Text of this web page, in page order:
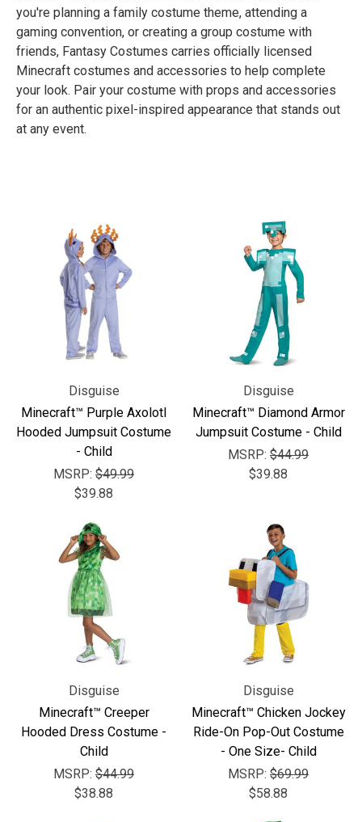
you're planning a family costume theme, attending a
gaming convention, or creating a group costume with
friends, Fantasy Costumes carries officially licensed
Minecraft costumes and accessories to help complete
your look. Pair your costume with props and accessories
for an authentic pixel-inspired appearance that stands out
at any event.
Disguise
Minecraft™ Purple Axolotl
Hooded Jumpsuit Costume
- Child
MSRP: $49.99
$39.88
Disguise
Minecraft™ Diamond Armor
Jumpsuit Costume - Child
MSRP: $44.99
$39.88
Disguise
Minecraft™ Creeper
Hooded Dress Costume -
Child
MSRP: $44.99
$38.88
Disguise
Minecraft™ Chicken Jockey
Ride-On Pop-Out Costume
- One Size- Child
MSRP: $69.99
$58.88